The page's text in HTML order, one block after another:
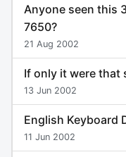
Anyone seen this
7650?
21 Aug 2002
If only it were that
13 Jun 2002
English Keyboard
11 Jun 2002